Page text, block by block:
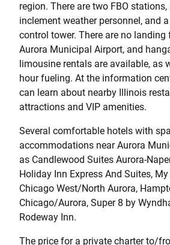
region. There are two FBO
inclement weather personnel, and
control tower. There are no landing
Aurora Municipal Airport, and
limousine rentals are available, as
hour fueling. At the information
can learn about nearby Illinois
attractions and VIP amenities.
Several comfortable hotels with
accommodations near Aurora
as Candlewood Suites Aurora-
Holiday Inn Express And Suites,
Chicago West/North Aurora,
Chicago/Aurora, Super 8 by
Rodeway Inn.
The price for a private charter to/